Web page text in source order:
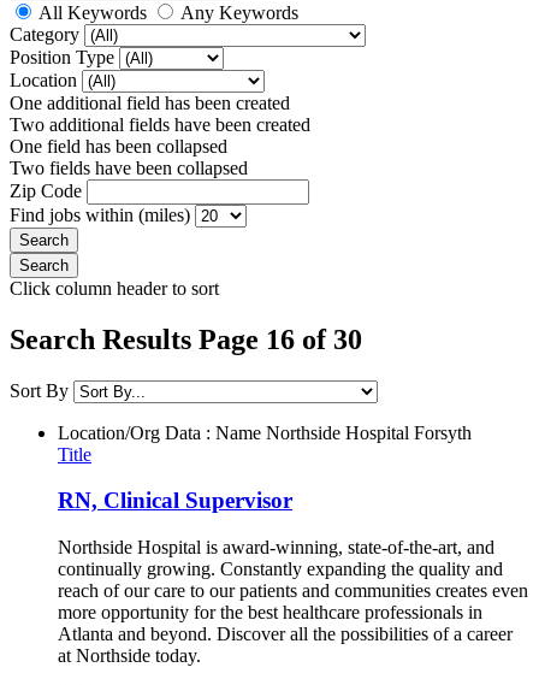
All Keywords
Any Keywords
Category
Position Type
Location
One additional field has been created
Two additional fields have been created
One field has been collapsed
Two fields have been collapsed
Zip Code
Find jobs within (miles)
Click column header to sort
Search Results Page 16 of 30
Sort By
Location/Org Data : Name Northside Hospital Forsyth
Title
RN, Clinical Supervisor
Northside Hospital is award-winning, state-of-the-art, and
continually growing. Constantly expanding the quality and
reach of our care to our patients and communities creates even
more opportunity for the best healthcare professionals in
Atlanta and beyond. Discover all the possibilities of a career
at Northside today.